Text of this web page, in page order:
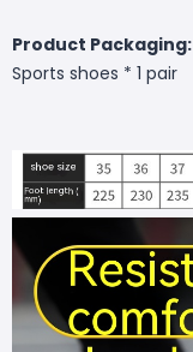
Product Packaging:
Sports shoes * 1 pair